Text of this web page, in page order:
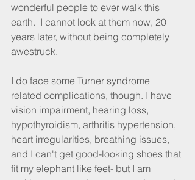
wonderful people to ever walk this
earth.  I cannot look at them now, 20
years later, without being completely
awestruck.
I do face some Turner syndrome
related complications, though. I have
vision impairment, hearing loss,
hypothyroidism, arthritis hypertension,
heart irregularities, breathing issues,
and I can't get good-looking shoes that
fit my elephant like feet- but I am